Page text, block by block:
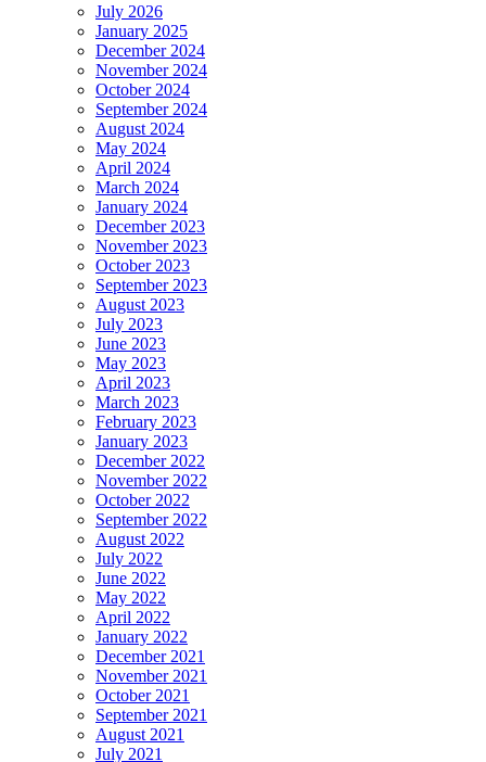
July 2026
January 2025
December 2024
November 2024
October 2024
September 2024
August 2024
May 2024
April 2024
March 2024
January 2024
December 2023
November 2023
October 2023
September 2023
August 2023
July 2023
June 2023
May 2023
April 2023
March 2023
February 2023
January 2023
December 2022
November 2022
October 2022
September 2022
August 2022
July 2022
June 2022
May 2022
April 2022
January 2022
December 2021
November 2021
October 2021
September 2021
August 2021
July 2021